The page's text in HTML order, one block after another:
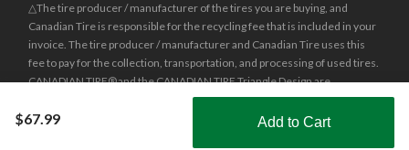
$67.99 Add to Cart
Shop Smarter with the app
△The tire producer / manufacturer of the tires you are buying, and
Canadian Tire is responsible for the recycling fee that is included in your
invoice. The tire producer / manufacturer and Canadian Tire uses this
fee to pay for the collection, transportation, and processing of used tires.
CANADIAN TIRE® and the CANADIAN TIRE Triangle Design are
registered trade-marks of Canadian Tire Corporation, Limited.